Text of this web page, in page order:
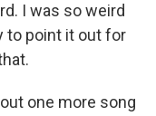
I was so weird
to point it out for
one more song